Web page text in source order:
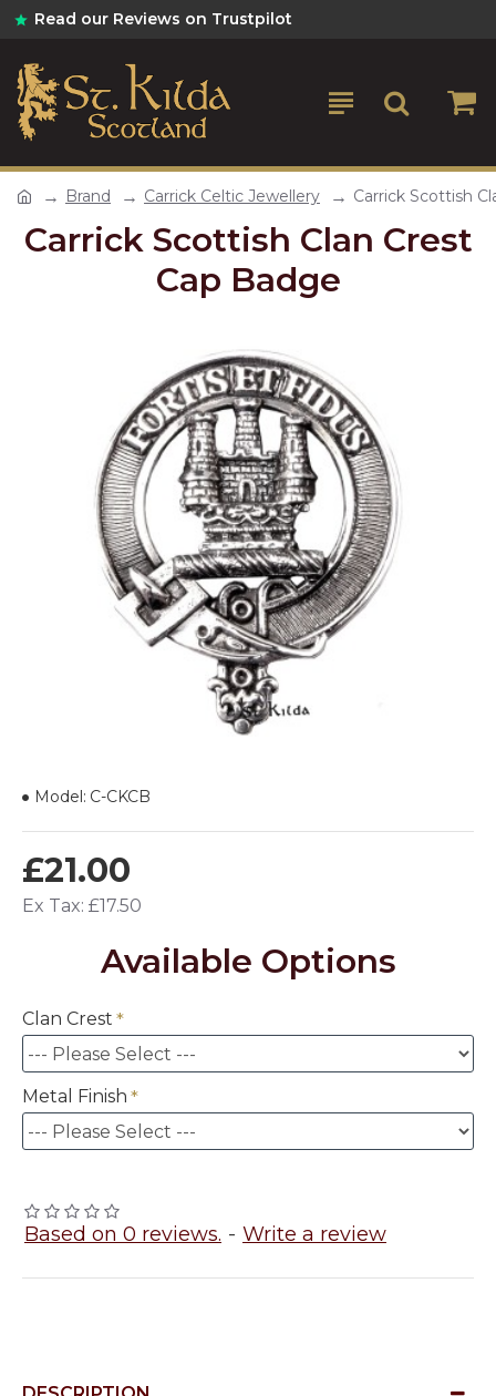
Read our Reviews on Trustpilot
Brand Carrick Celtic Jewellery Carrick Scottish
Carrick Scottish Clan Crest
Cap Badge
Based on 0 reviews. - Write a review
£21.00
Ex Tax: £17.50
Model: C-CKCB
Available Options
Clan Crest
Metal Finish